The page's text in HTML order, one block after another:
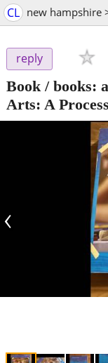
CL new hampshire
reply
Book / books:
Arts: A
‹